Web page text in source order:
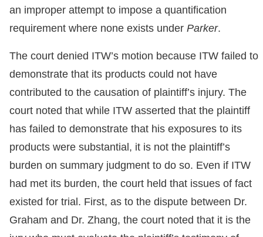
an improper attempt to impose a quantification
requirement where none exists under Parker.
The court denied ITW’s motion because ITW failed to
demonstrate that its products could not have
contributed to the causation of plaintiff’s injury. The
court noted that while ITW asserted that the plaintiff
has failed to demonstrate that his exposures to its
products were substantial, it is not the plaintiff’s
burden on summary judgment to do so. Even if ITW
had met its burden, the court held that issues of fact
existed for trial. First, as to the dispute between Dr.
Graham and Dr. Zhang, the court noted that it is the